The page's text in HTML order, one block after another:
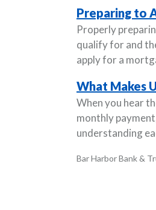
Preparing to
Properly
qualify for and
apply for a
What Makes
When you hear
monthly
understanding
Bar Harbor Bank &